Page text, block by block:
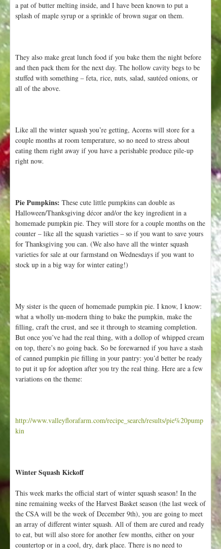
a pat of butter melting inside, and I have been known to put a
splash of maple syrup or a sprinkle of brown sugar on them.
They also make great lunch food if you bake them the night before
and then pack them for the next day. The hollow cavity begs to be
stuffed with something – feta, rice, nuts, salad, sautéed onions, or
all of the above.
Like all the winter squash you’re getting, Acorns will store for a
couple months at room temperature, so no need to stress about
eating them right away if you have a perishable produce pile-up
right now.
Pie Pumpkins: These cute little pumpkins can double as
Halloween/Thanksgiving décor and/or the key ingredient in a
homemade pumpkin pie. They will store for a couple months on the
counter – like all the squash varieties – so if you want to save yours
for Thanksgiving you can. (We also have all the winter squash
varieties for sale at our farmstand on Wednesdays if you want to
stock up in a big way for winter eating!)
My sister is the queen of homemade pumpkin pie. I know, I know:
what a wholly un-modern thing to bake the pumpkin, make the
filling, craft the crust, and see it through to steaming completion.
But once you’ve had the real thing, with a dollop of whipped cream
on top, there’s no going back. So be forewarned if you have a stash
of canned pumpkin pie filling in your pantry: you’d better be ready
to put it up for adoption after you try the real thing. Here are a few
variations on the theme:
http://www.valleyflorafarm.com/recipe_search/results/pie%20pump
kin
Winter Squash Kickoff
This week marks the official start of winter squash season! In the
nine remaining weeks of the Harvest Basket season (the last week of
the CSA will be the week of December 9th), you are going to meet
an array of different winter squash. All of them are cured and ready
to eat, but will also store for another few months, either on your
countertop or in a cool, dry, dark place. There is no need to